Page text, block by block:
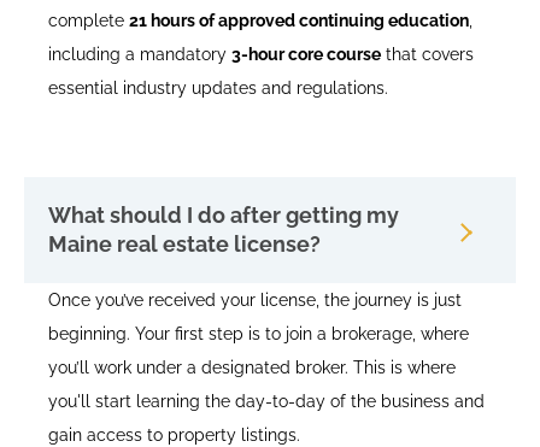
complete 21 hours of approved continuing education,
including a mandatory 3-hour core course that covers
essential industry updates and regulations.
What should I do after getting my
Maine real estate license?
Once you’ve received your license, the journey is just
beginning. Your first step is to join a brokerage, where
you’ll work under a designated broker. This is where
you'll start learning the day-to-day of the business and
gain access to property listings.